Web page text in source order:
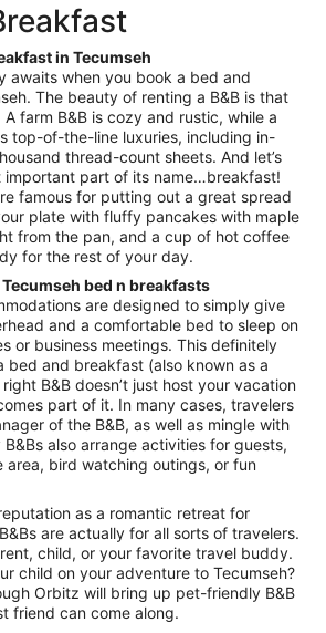
from
Aug
16
to
Aug
17
in Tecumseh
awaits when you book a bed and
The beauty of renting a B&B is that
farm B&B is cozy and rustic, while a
top-of-the-line luxuries, including in-
thread-count sheets. And let’s
important part of its name…breakfast!
famous for putting out a great spread
plate with fluffy pancakes with maple
from the pan, and a cup of hot coffee
for the rest of your day.
bed n breakfasts
are designed to simply give
and a comfortable bed to sleep on
or business meetings. This definitely
bed and breakfast (also known as a
B&B doesn’t just host your vacation
part of it. In many cases, travelers
of the B&B, as well as mingle with
also arrange activities for guests,
area, bird watching outings, or fun
as a romantic retreat for
are actually for all sorts of travelers.
child, or your favorite travel buddy.
child on your adventure to Tecumseh?
Orbitz will bring up pet-friendly B&B
friend can come along.